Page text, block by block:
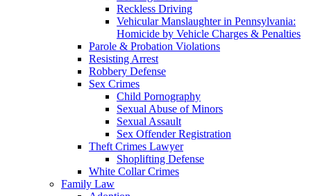
Reckless Driving
Vehicular Manslaughter in Pennsylvania:
Homicide by Vehicle Charges & Penalties
Parole & Probation Violations
Resisting Arrest
Robbery Defense
Sex Crimes
Child Pornography
Sexual Abuse of Minors
Sexual Assault
Sex Offender Registration
Theft Crimes Lawyer
Shoplifting Defense
White Collar Crimes
Family Law